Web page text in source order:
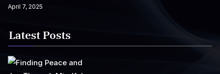
April 7, 2025
Latest Posts